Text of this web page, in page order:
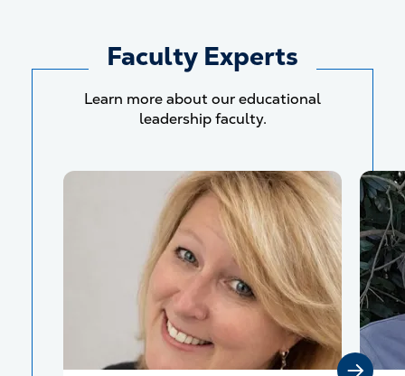
Faculty Experts
Learn more about our educational
leadership faculty.